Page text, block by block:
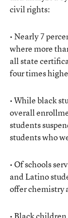
civil rights:
• Nearly 7
where more
all state
four times
• While black
overall
students
students who
• Of schools
and Latino
offer chemistry